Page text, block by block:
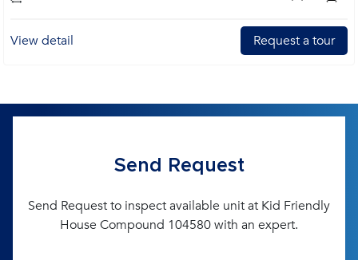
View detail Request a tour
Send Request
Send Request to inspect available unit at Kid Friendly
House Compound 104580 with an expert.